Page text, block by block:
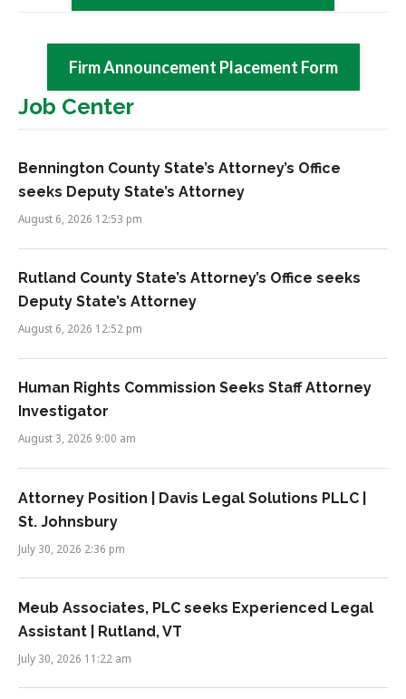
Firm Announcement Placement Form
Job Center
Bennington County State’s Attorney’s Office
seeks Deputy State’s Attorney
August 6, 2026 12:53 pm
Rutland County State’s Attorney’s Office seeks
Deputy State’s Attorney
August 6, 2026 12:52 pm
Human Rights Commission Seeks Staff Attorney
Investigator
August 3, 2026 9:00 am
Attorney Position | Davis Legal Solutions PLLC |
St. Johnsbury
July 30, 2026 2:36 pm
Meub Associates, PLC seeks Experienced Legal
Assistant | Rutland, VT
July 30, 2026 11:22 am